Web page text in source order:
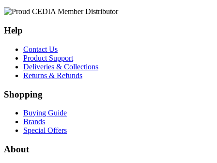
Help
Contact Us
Product Support
Deliveries & Collections
Returns & Refunds
Shopping
Buying Guide
Brands
Special Offers
About